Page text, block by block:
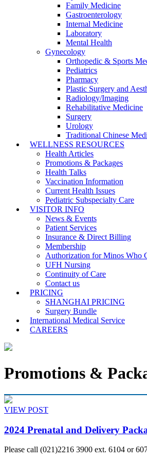
Family Medicine
Gastroenterology
Internal Medicine
Laboratory
Mental Health
Gynecology
Orthopedic & Sports
Pediatrics
Pharmacy
Plastic Surgery and
Radiology/Imaging
Rehabilitative Medicine
Surgery
Urology
Traditional Chinese
WELLNESS RESOURCES
Health Articles
Promotions & Packages
Health Talks
Vaccination Information
Current Health Issues
Pediatric Subspecialty Care
VISITOR INFO
News & Events
Patient Services
Insurance & Direct Billing
Membership
Authorization for Minos Who
UFH Nursing
Continuity of Care
Contact us
PRICING
SHANGHAI PRICING
Surgery Bundle
International Medical Service
CAREERS
Promotions &
VIEW POST
2024 Prenatal and Delivery
Please call (021)2216 3900 ext. 6104 or